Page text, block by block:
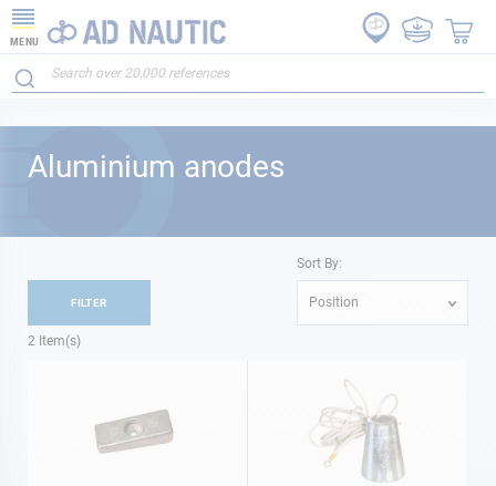
MENU
Aluminium anodes
2 Item(s)
Sort By:
Position
FILTER